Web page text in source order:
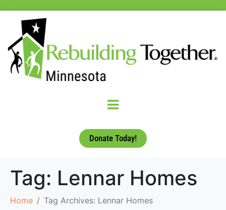
Donate Today!
Tag: Lennar Homes
Home Tag Archives: Lennar Homes